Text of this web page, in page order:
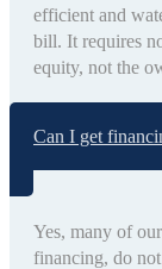
efficient and
bill. It requires
equity, not the
Can I get
Yes, many of
financing, do